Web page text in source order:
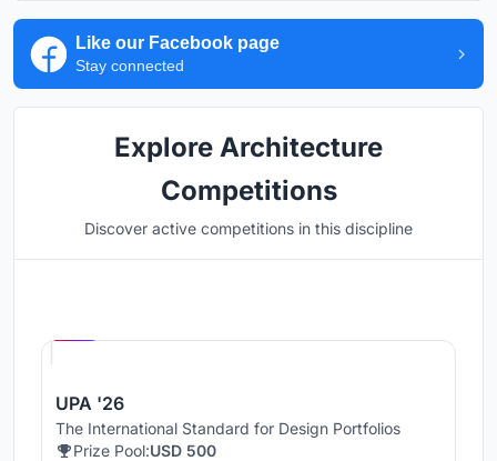
Like our Facebook page
Stay connected
Explore Architecture
Competitions
Discover active competitions in this discipline
UPA '26
The International Standard for Design Portfolios
Prize Pool:USD 500